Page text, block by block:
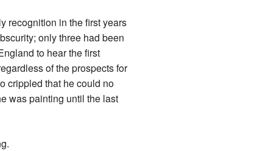
recognition in the first years
only three had been
to hear the first
of the prospects for
crippled that he could no
was painting until the last